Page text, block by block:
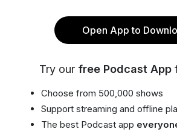
Open App to
Try our free Podcast App
Choose from 500,000 shows
Support streaming and offline
The best Podcast app